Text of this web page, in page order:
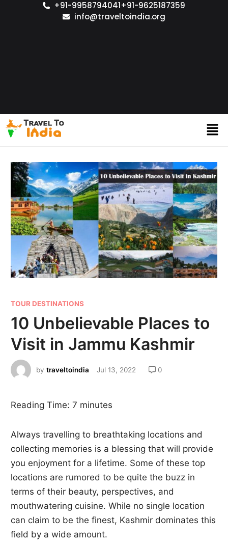
+91-9958794041+91-9625187359
info@traveltoindia.org
TOUR DESTINATIONS
10 Unbelievable Places to
Visit in Jammu Kashmir
bytraveltoindia Jul 13, 2022 0
Reading Time:7 minutes
Always travelling to breathtaking locations and
collecting memories is a blessing that will provide
you enjoyment for a lifetime. Some of these top
locations are rumored to be quite the buzz in
terms of their beauty, perspectives, and
mouthwatering cuisine. While no single location
can claim to be the finest, Kashmir dominates this
field by a wide amount.